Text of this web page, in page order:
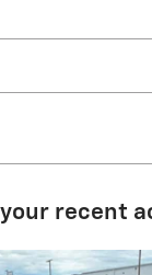
your recent